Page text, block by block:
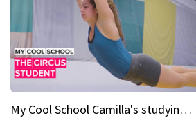
My Cool School Camilla's studying the trapeze